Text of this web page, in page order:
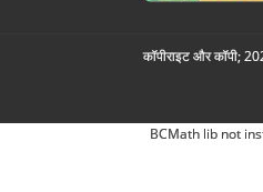
कॉपीराइट और कॉपी;
BCMath lib not